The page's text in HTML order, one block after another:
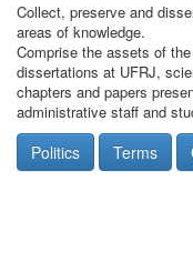
Collect, preserve and
areas of knowledge.
Comprise the assets of
dissertations at UFRJ,
chapters and papers
administrative staff and
Politics Terms